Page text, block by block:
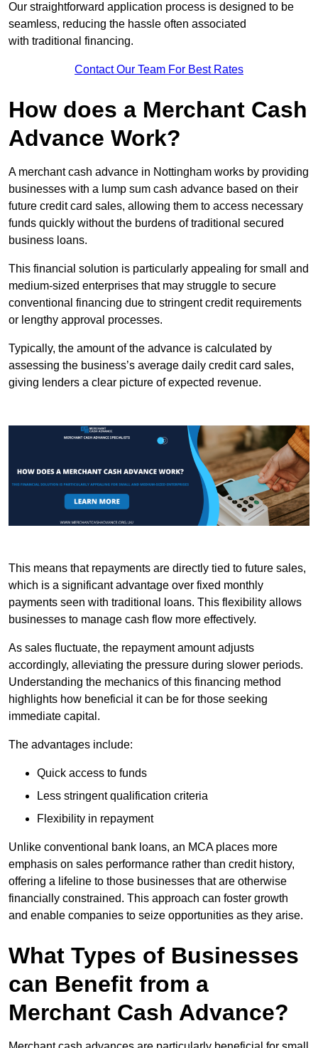
Our straightforward application process is designed to be
seamless, reducing the hassle often associated
with traditional financing.
Contact Our Team For Best Rates
How does a Merchant Cash
Advance Work?
A merchant cash advance in Nottingham works by providing
businesses with a lump sum cash advance based on their
future credit card sales, allowing them to access necessary
funds quickly without the burdens of traditional secured
business loans.
This financial solution is particularly appealing for small and
medium-sized enterprises that may struggle to secure
conventional financing due to stringent credit requirements
or lengthy approval processes.
Typically, the amount of the advance is calculated by
assessing the business’s average daily credit card sales,
giving lenders a clear picture of expected revenue.
This means that repayments are directly tied to future sales,
which is a significant advantage over fixed monthly
payments seen with traditional loans. This flexibility allows
businesses to manage cash flow more effectively.
As sales fluctuate, the repayment amount adjusts
accordingly, alleviating the pressure during slower periods.
Understanding the mechanics of this financing method
highlights how beneficial it can be for those seeking
immediate capital.
The advantages include:
Quick access to funds
Less stringent qualification criteria
Flexibility in repayment
Unlike conventional bank loans, an MCA places more
emphasis on sales performance rather than credit history,
offering a lifeline to those businesses that are otherwise
financially constrained. This approach can foster growth
and enable companies to seize opportunities as they arise.
What Types of Businesses
can Benefit from a
Merchant Cash Advance?